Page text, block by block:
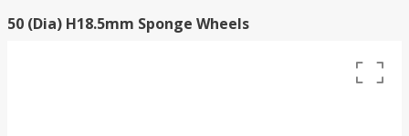
50 (Dia) H18.5mm Sponge Wheels